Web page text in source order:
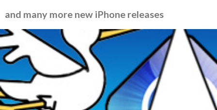
and many more new iPhone releases